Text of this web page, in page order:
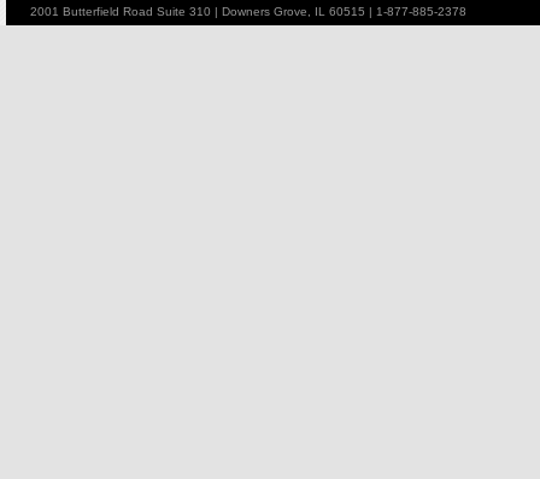
2001 Butterfield Road Suite 310 | Downers Grove, IL 60515 | 1-877-885-2378